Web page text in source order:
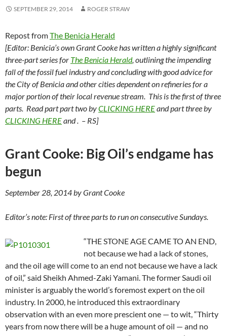
SEPTEMBER 29, 2014 ROGER STRAW
Repost fromThe Benicia Herald
[Editor: Benicia’s own Grant Cooke has written a highly significant
three-part series for The Benicia Herald, outlining the impending
fall of the fossil fuel industry and concluding with good advice for
the City of Benicia and other cities dependent on refineries for a
major portion of their local revenue stream. This is the first of three
parts. Read partpart two byCLICKING HEREandpart three by
CLICKING HEREand. – RS]
Grant Cooke: Big Oil’s endgame has
begun
September 28, 2014 by Grant Cooke
Editor’s note: First of three parts to run on consecutive Sundays.
“THE STONE AGE CAME TO AN END,
not because we had a lack of stones,
and the oil age will come to an end not because we have a lack
of oil,” said Sheikh Ahmed-Zaki Yamani. The former Saudi oil
minister is arguably the world’s foremost expert on the oil
industry. In 2000, he introduced this extraordinary
observation with an even more prescient one — to wit, “Thirty
years from now there will be a huge amount of oil — and no